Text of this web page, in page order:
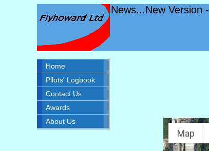
News...New Version -
Home
Pilots' Logbook
Contact Us
Awards
About Us
Map